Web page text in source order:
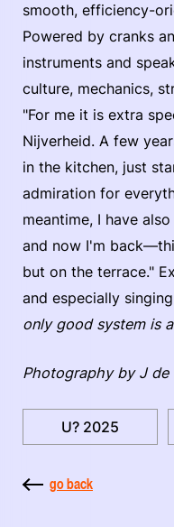
smooth, efficiency-
Powered by cranks
instruments and
culture, mechanics,
"For me it is extra
Nijverheid. A few
in the kitchen, just
admiration for
meantime, I have
and now I'm
but on the terrace."
and especially
only good system is
Photography by J de
U? 2025
go back